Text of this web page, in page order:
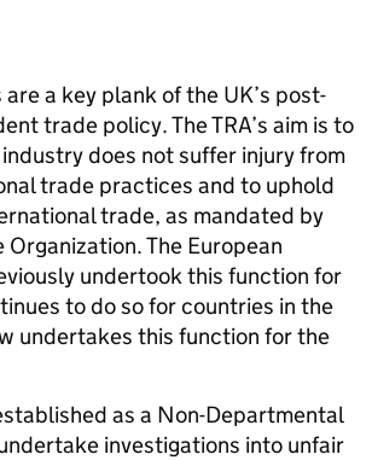
a key plank of the UK’s post-
trade policy. The TRA’s aim is to
does not suffer injury from
trade practices and to uphold
trade, as mandated by
Organization. The European
undertook this function for
to do so for countries in the
undertakes this function for the
as a Non-Departmental
investigations into unfair